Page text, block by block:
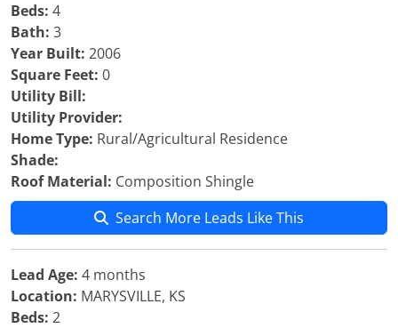
Beds: 4
Bath: 3
Year Built: 2006
Square Feet: 0
Utility Bill:
Utility Provider:
Home Type: Rural/Agricultural Residence
Shade:
Roof Material: Composition Shingle
Search More Leads Like This
Lead Age: 4 months
Location: MARYSVILLE, KS
Beds: 2